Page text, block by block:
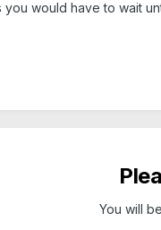
you would have to wait
You will